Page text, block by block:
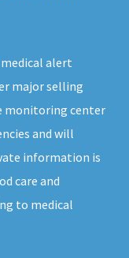
alert
major selling
monitoring center
and will
information is
care and
to medical